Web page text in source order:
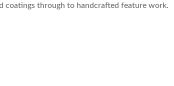
coatings through to handcrafted feature work.